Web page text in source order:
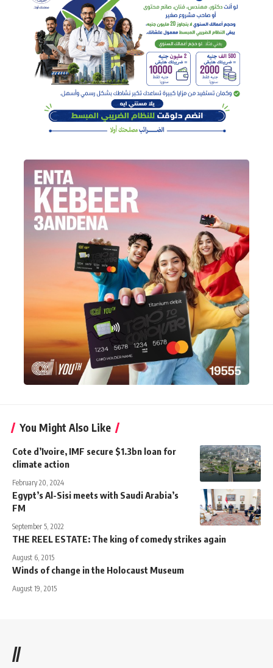
You Might Also Like
Cote d’Ivoire, IMF secure $1.3bn loan for
climate action
February 20, 2024
Egypt’s Al-Sisi meets with Saudi Arabia’s
FM
September 5, 2022
THE REEL ESTATE: The king of comedy strikes again
August 6, 2015
Winds of change in the Holocaust Museum
August 19, 2015
//